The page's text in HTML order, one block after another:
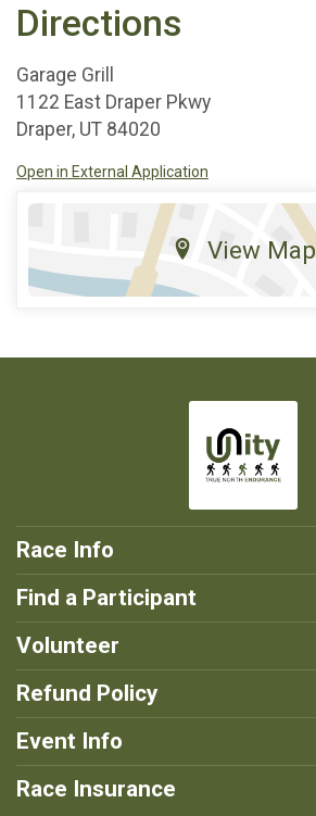
Directions
Garage Grill
1122 East Draper Pkwy
Draper, UT 84020
Open in External Application
View Map
Race Info
Find a Participant
Volunteer
Refund Policy
Event Info
Race Insurance